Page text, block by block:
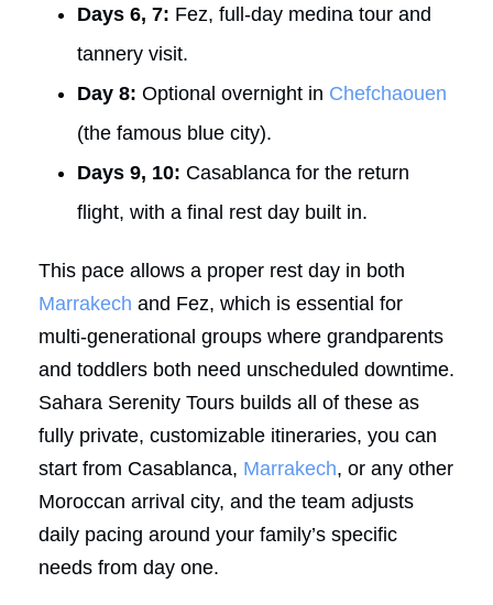
Days 6, 7: Fez, full-day medina tour and
tannery visit.
Day 8: Optional overnight in Chefchaouen
(the famous blue city).
Days 9, 10: Casablanca for the return
flight, with a final rest day built in.
This pace allows a proper rest day in both
Marrakech and Fez, which is essential for
multi-generational groups where grandparents
and toddlers both need unscheduled downtime.
Sahara Serenity Tours builds all of these as
fully private, customizable itineraries, you can
start from Casablanca, Marrakech, or any other
Moroccan arrival city, and the team adjusts
daily pacing around your family’s specific
needs from day one.